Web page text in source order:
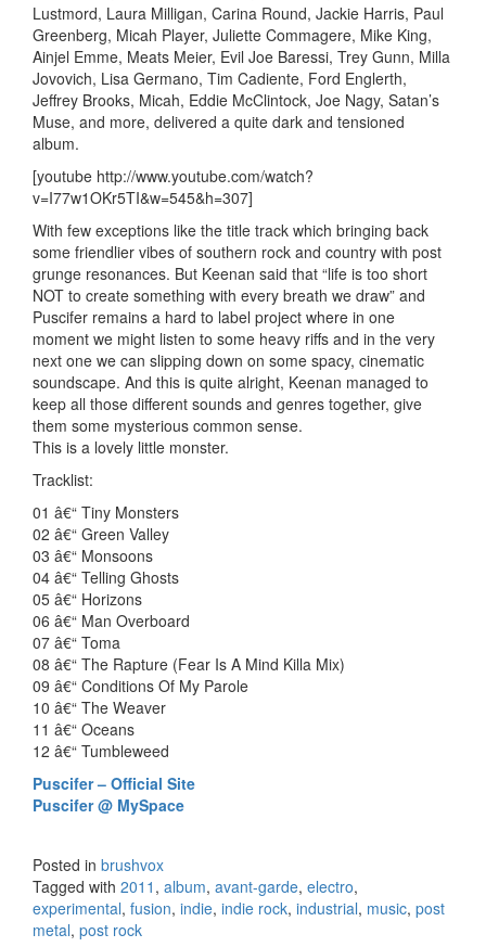
Lustmord, Laura Milligan, Carina Round, Jackie Harris, Paul
Greenberg, Micah Player, Juliette Commagere, Mike King,
Ainjel Emme, Meats Meier, Evil Joe Baressi, Trey Gunn, Milla
Jovovich, Lisa Germano, Tim Cadiente, Ford Englerth,
Jeffrey Brooks, Micah, Eddie McClintock, Joe Nagy, Satan’s
Muse, and more, delivered a quite dark and tensioned
album.
[youtube http://www.youtube.com/watch?
v=I77w1OKr5TI&w=545&h=307]
With few exceptions like the title track which bringing back
some friendlier vibes of southern rock and country with post
grunge resonances. But Keenan said that “life is too short
NOT to create something with every breath we draw” and
Puscifer remains a hard to label project where in one
moment we might listen to some heavy riffs and in the very
next one we can slipping down on some spacy, cinematic
soundscape. And this is quite alright, Keenan managed to
keep all those different sounds and genres together, give
them some mysterious common sense.
This is a lovely little monster.
Tracklist:
01 â€“ Tiny Monsters
02 â€“ Green Valley
03 â€“ Monsoons
04 â€“ Telling Ghosts
05 â€“ Horizons
06 â€“ Man Overboard
07 â€“ Toma
08 â€“ The Rapture (Fear Is A Mind Killa Mix)
09 â€“ Conditions Of My Parole
10 â€“ The Weaver
11 â€“ Oceans
12 â€“ Tumbleweed
Puscifer – Official Site
Puscifer @ MySpace
Posted in brushvox
Tagged with 2011 , album, avant-garde, electro,
experimental, fusion, indie, indie rock, industrial, music, post
metal, post rock